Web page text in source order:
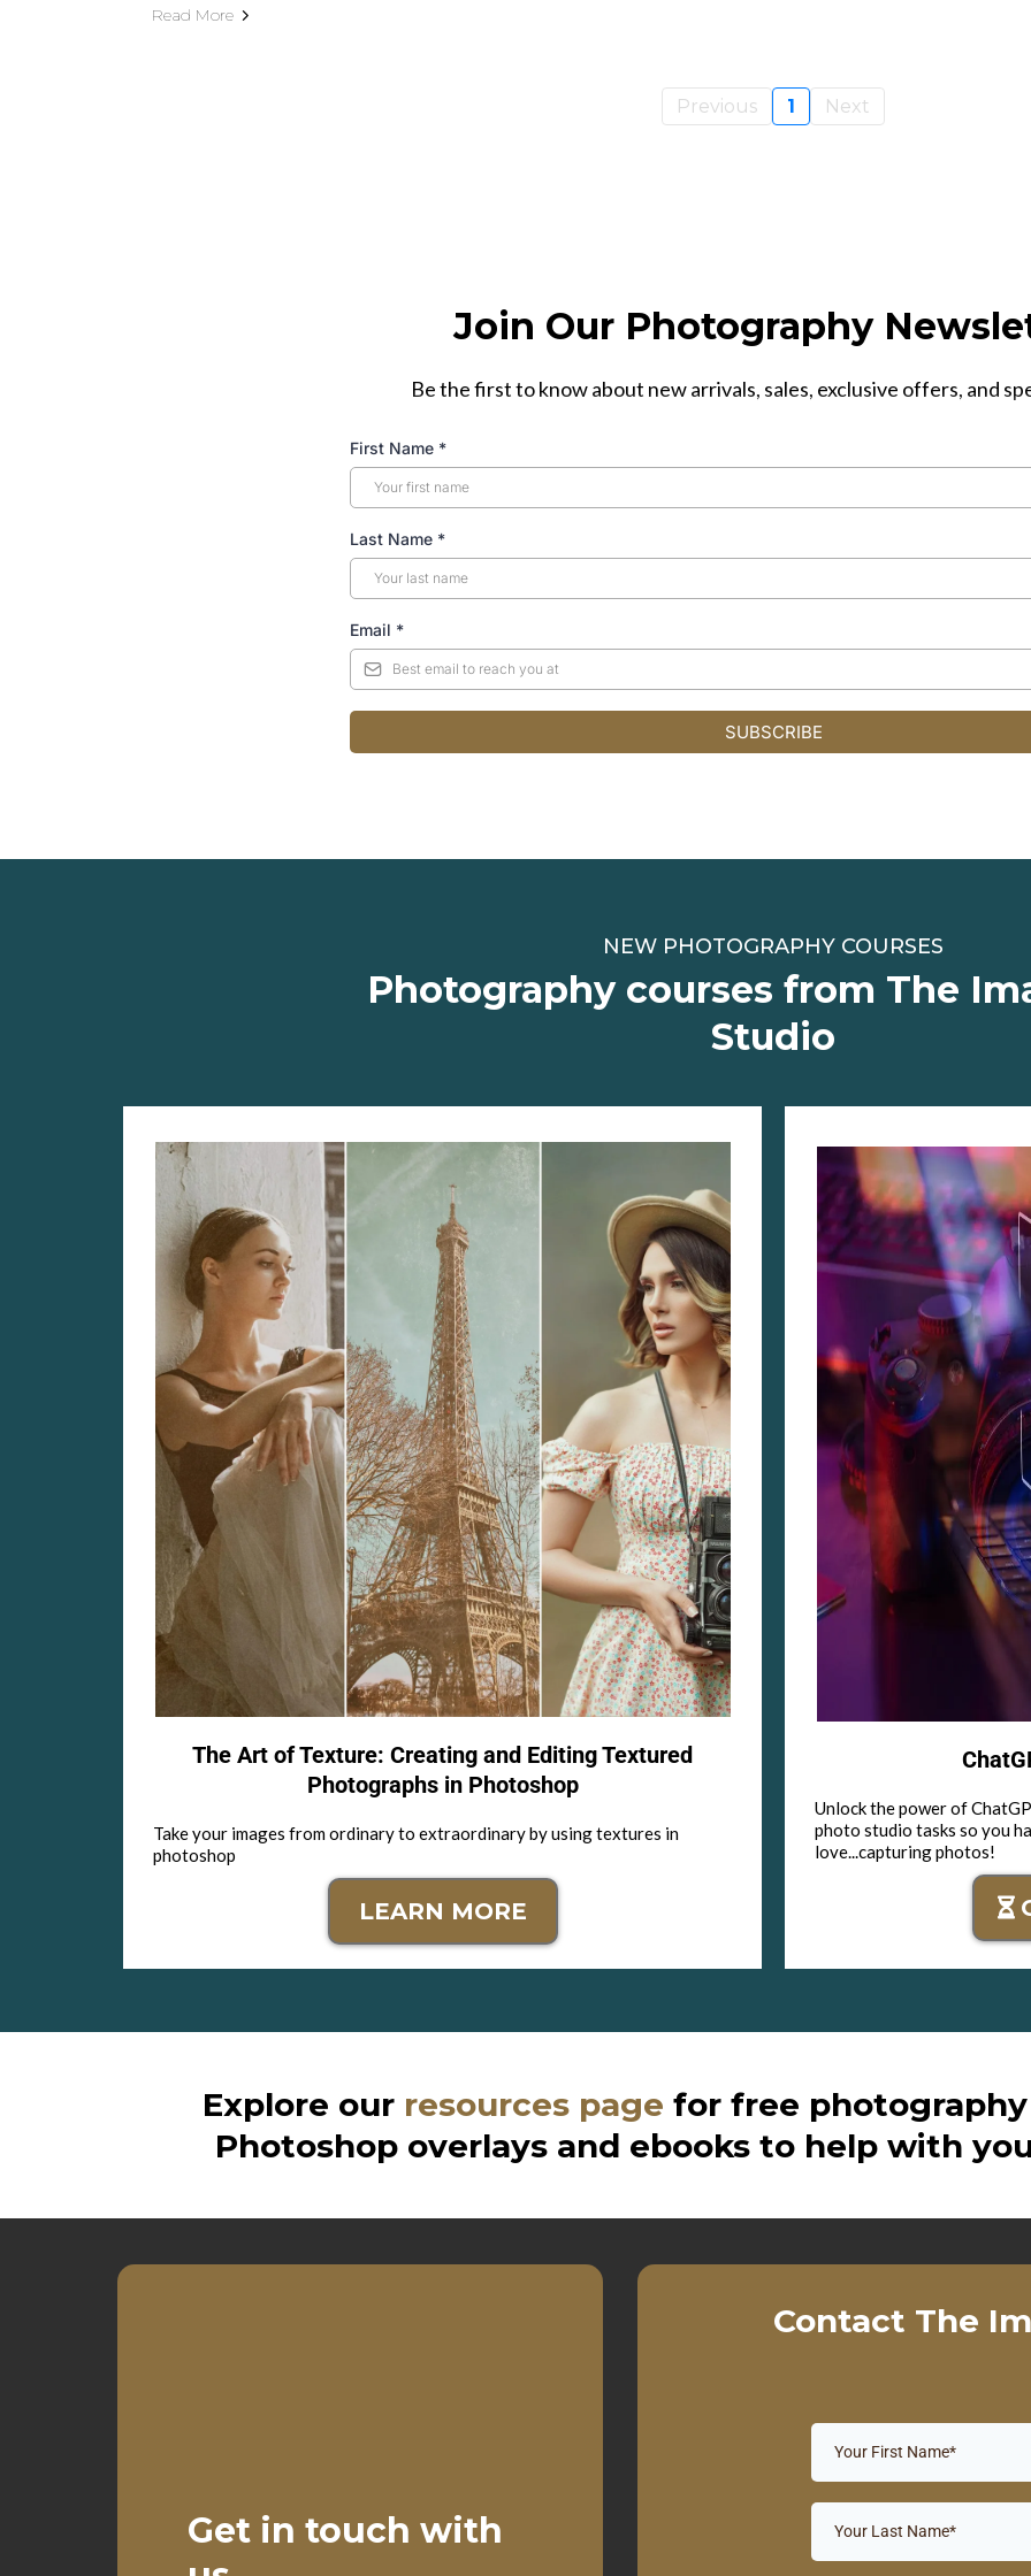
Read More
Previous 1 Next
Join Our Photography
Be the first to know about new arrivals, sales, exclusive offers, and
First Name *
Last Name *
Email *
SUBSCRIBE
NEW PHOTOGRAPHY COURSES
Photography courses from The
Studio
The Art of Texture: Creating and Editing Textured
Photographs in Photoshop
Take your images from ordinary to extraordinary by using textures in
photoshop
LEARN MORE
Unlock the power of
photo studio tasks so you
love...capturing photos!
Explore our resources page for free
Photoshop overlays and ebooks to help with
Get in touch with
Contact The